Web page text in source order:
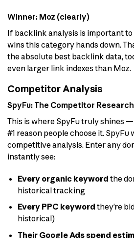
Winner: Moz (clearly)
If backlink analysis is important
wins this category hands down.
the absolute best backlink data,
even larger link indexes than Moz.
Competitor Analysis
SpyFu: The Competitor
This is where SpyFu truly shines
#1 reason people choose it.
competitive analysis. Enter any
instantly see:
Every organic keyword the
historical tracking
Every PPC keyword they’re
historical)
Their Google Ads spend